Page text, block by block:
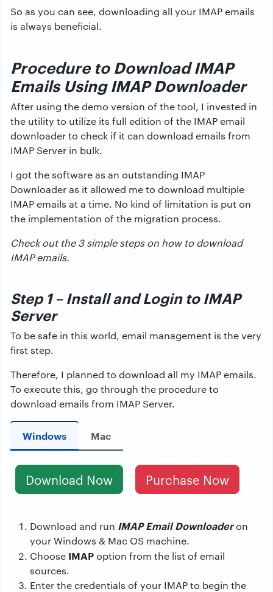
So as you can see, downloading all your IMAP emails
is always beneficial.
Procedure to Download IMAP
Emails Using IMAP Downloader
After using the demo version of the tool, I invested in
the utility to utilize its full edition of the IMAP email
downloader to check if it can download emails from
IMAP Server in bulk.
I got the software as an outstanding IMAP
Downloader as it allowed me to download multiple
IMAP emails at a time. No kind of limitation is put on
the implementation of the migration process.
Check out the 3 simple steps on how to download
IMAP emails.
Step 1 – Install and Login to IMAP
Server
To be safe in this world, email management is the very
first step.
Therefore, I planned to download all my IMAP emails.
To execute this, go through the procedure to
download emails from IMAP Server.
Windows Mac
Download Now Purchase Now
Download and run IMAP Email Downloaderon
your Windows & Mac OS machine.
Choose IMAPoption from the list of email
sources.
Enter the credentials of your IMAP to begin the